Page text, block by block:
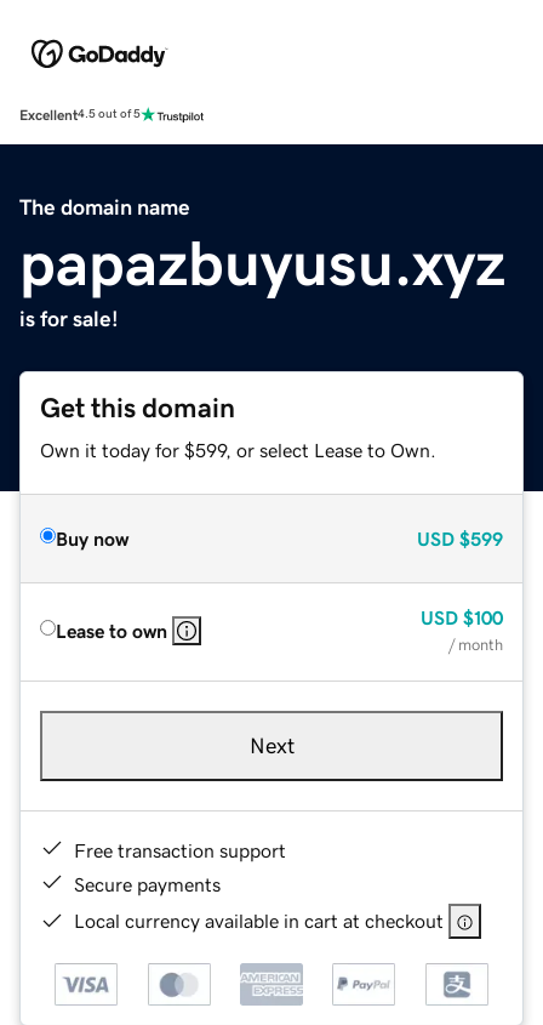
Excellent4.5 out of 5
The domain name
papazbuyusu.xyz
is for sale!
Get this domain
Own it today for $599, or select Lease to Own.
Buy now USD $599
Lease to own
USD $100
/ month
Next
Free transaction support
Secure payments
Local currency available in cart at checkout